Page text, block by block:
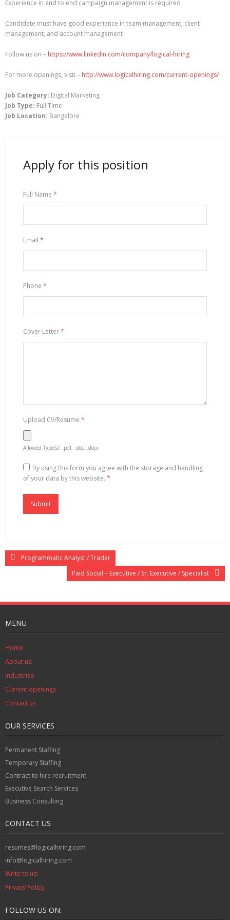
Experience in end to end campaign management is required
Candidate must have good experience in team management, client
management, and account management
Follow us on – https://www.linkedin.com/company/logical-hiring
For more openings, visit – http://www.logicalhiring.com/current-openings/
Job Category: Digital Marketing
Job Type: Full Time
Job Location: Bangalore
Apply for this position
Full Name *
Email *
Phone *
Cover Letter*
Upload CV/Resume *
Allowed Type(s): .pdf, .doc, .docx
By using this form you agree with the storage and handling
of your data by this website. *
Programmatic Analyst / Trader
Paid Social – Executive / Sr. Executive / Specialist
MENU
Home
About us
Industries
Current openings
Contact us
OUR SERVICES
Permanent Staffing
Temporary Staffing
Contract to hire recruitment
Executive Search Services
Business Consulting
CONTACT US
resumes@logicalhiring.com
info@logicalhiring.com
Write to us!
Privacy Policy
FOLLOW US ON: